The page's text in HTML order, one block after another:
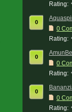
Rating:
0
0
Rating:
0
0
Rating:
0
0
Rating: